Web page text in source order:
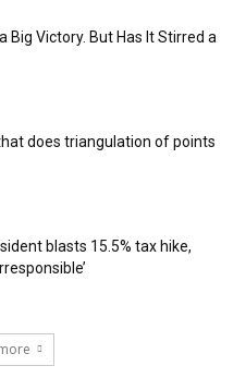
a Big Victory. But Has It Stirred a
that does triangulation of points
blasts 15.5% tax hike,